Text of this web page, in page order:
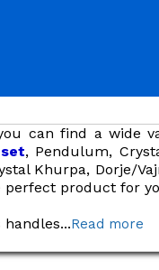
can find a wide
, Pendulum,
Khurpa, Dorje/
perfect product for
handles...Read more